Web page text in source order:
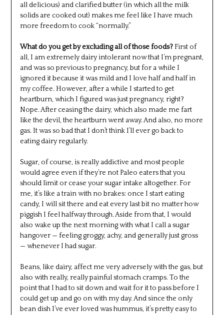
all delicious) and clarified butter (in which all the milk
solids are cooked out) makes me feel like I have much
more freedom to cook “normally.”
What do you get by excluding all of those foods?First of
all, I am extremely dairy intolerant now that I’m pregnant,
and was so previous to pregnancy, but for a while I
ignored it because it was mild and I love half and half in
my coffee. However, after a while I started to get
heartburn, which I figured was just pregnancy, right?
Nope. After ceasing the dairy, which also made me fart
like the devil, the heartburn went away. And also, no more
gas. It was so bad that I don’t think I’ll ever go back to
eating dairy regularly.
Sugar, of course, is really addictive and most people
would agree even if they’re not Paleo eaters that you
should limit or cease your sugar intake altogether. For
me, it’s like a train with no brakes: once I start eating
candy, I will sit there and eat every last bit no matter how
piggish I feel halfway through. Aside from that, I would
also wake up the next morning with what I call a sugar
hangover — feeling groggy, achy, and generally just gross
— whenever I had sugar.
Beans, like dairy, affect me very adversely with the gas, but
also with really, really painful stomach cramps. To the
point that I had to sit down and wait for it to pass before I
could get up and go on with my day. And since the only
bean dish I’ve ever loved was hummus, it’s pretty easy to